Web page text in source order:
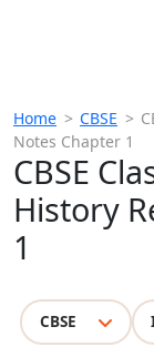
Home > CBSE >
Notes Chapter 1
CBSE
History
1
CBSE